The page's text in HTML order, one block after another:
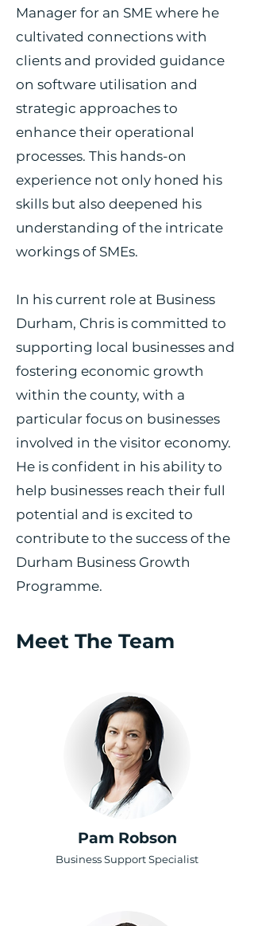
Manager for an SME where he
cultivated connections with
clients and provided guidance
on software utilisation and
strategic approaches to
enhance their operational
processes. This hands-on
experience not only honed his
skills but also deepened his
understanding of the intricate
workings of SMEs.
In his current role at Business
Durham, Chris is committed to
supporting local businesses and
fostering economic growth
within the county, with a
particular focus on businesses
involved in the visitor economy.
He is confident in his ability to
help businesses reach their full
potential and is excited to
contribute to the success of the
Durham Business Growth
Programme.
Meet The Team
Pam Robson
Business Support Specialist